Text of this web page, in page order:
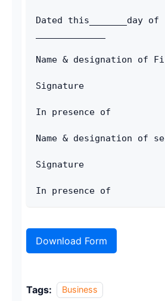
Dated this_______day of
Name & designation of
Signature
In presence of
Name & designation of
Signature
In presence of
Download Form
Tags: Business